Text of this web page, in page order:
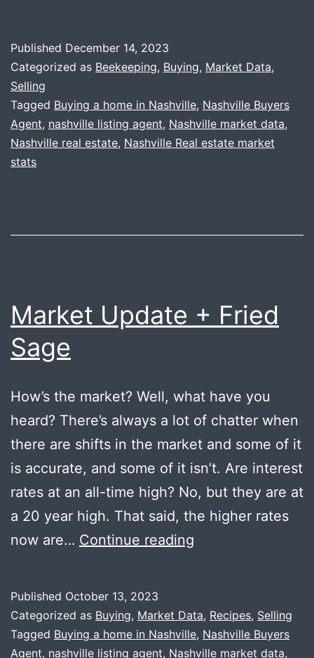
Honey
Published December 14, 2023
Categorized as Beekeeping, Buying, Market Data,
Selling
Tagged Buying a home in Nashville, Nashville Buyers
Agent, nashville listing agent, Nashville market data,
Nashville real estate, Nashville Real estate market
stats
Market Update + Fried
Sage
How’s the market? Well, what have you
heard? There’s always a lot of chatter when
there are shifts in the market and some of it
is accurate, and some of it isn’t. Are interest
rates at an all-time high? No, but they are at
a 20 year high. That said, the higher rates
now are… Continue reading
Fried
Sage
Published October 13, 2023
Categorized as Buying, Market Data, Recipes, Selling
Tagged Buying a home in Nashville, Nashville Buyers
Agent, nashville listing agent, Nashville market data,